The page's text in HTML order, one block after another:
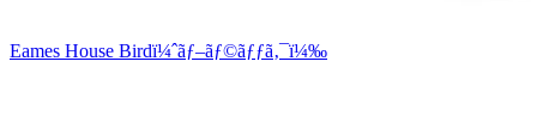
Eames House Birdï¼ˆãƒ–ãƒ©ãƒƒã‚¯ï¼‰